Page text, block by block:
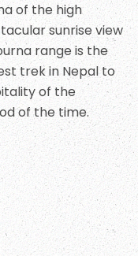
of the high
sunrise view
range is the
trek in Nepal to
of the
of the time.